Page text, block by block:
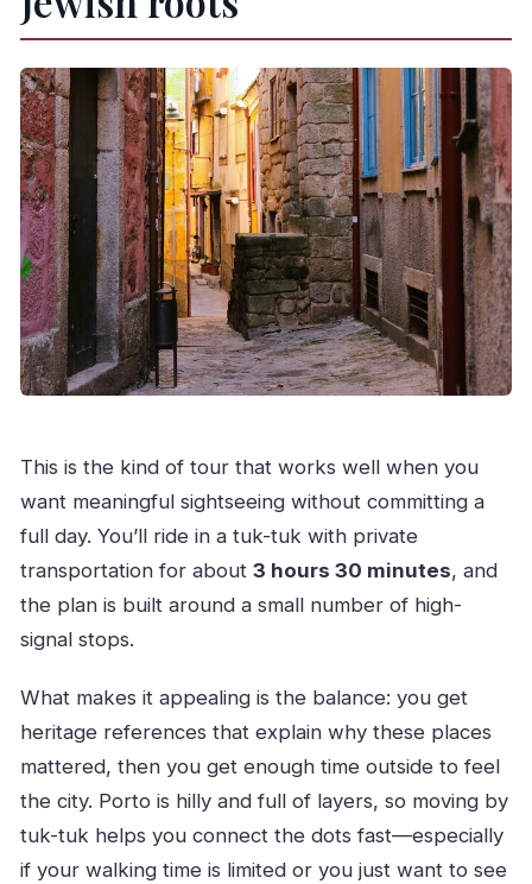
This is the kind of tour that works well when you
want meaningful sightseeing without committing a
full day. You’ll ride in a tuk-tuk with private
transportation for about 3 hours 30 minutes, and
the plan is built around a small number of high-
signal stops.
What makes it appealing is the balance: you get
heritage references that explain why these places
mattered, then you get enough time outside to feel
the city. Porto is hilly and full of layers, so moving by
tuk-tuk helps you connect the dots fast—especially
if your walking time is limited or you just want to see